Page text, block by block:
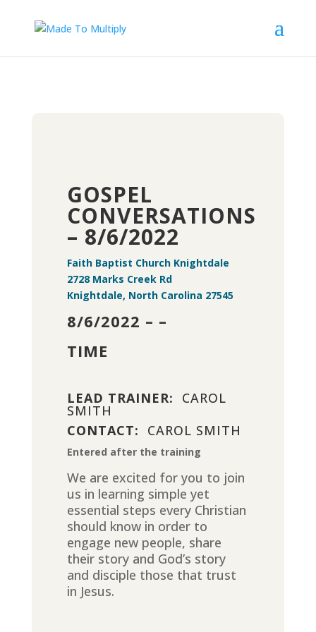
GOSPEL
CONVERSATIONS
– 8/6/2022
Faith Baptist Church Knightdale
2728 Marks Creek Rd
Knightdale, North Carolina 27545
8/6/2022 – –
TIME
LEAD TRAINER: CAROL
SMITH
CONTACT:
CAROL SMITH
Entered after the training
We are excited for you to join
us in learning simple yet
essential steps every Christian
should know in order to
engage new people, share
their story and God’s story
and disciple those that trust
in Jesus.